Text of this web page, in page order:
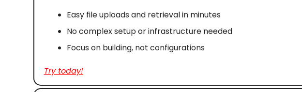
Easy file uploads and retrieval in minutes
No complex setup or infrastructure needed
Focus on building, not configurations
Try today!